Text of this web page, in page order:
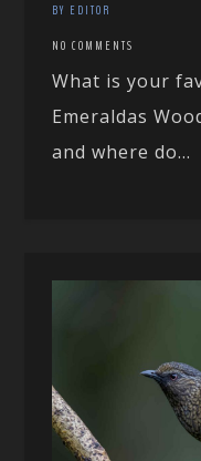
BY EDITOR
NO COMMENTS
What is your
Emeraldas
and where do...